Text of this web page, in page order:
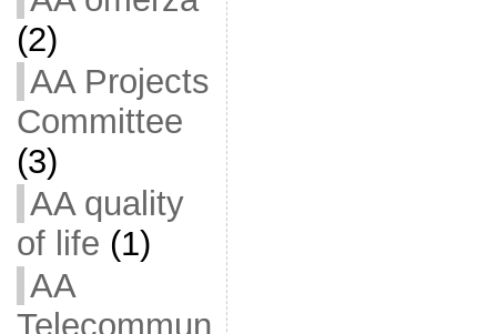
(2)
AA Projects
Committee
(3)
AA quality
of life (1)
AA
Telecommun